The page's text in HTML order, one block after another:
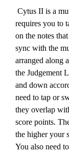
requires you to
on the notes
sync with the
arranged along
the Judgement
and down
need to tap or
they overlap
score points.
the higher your
You also need